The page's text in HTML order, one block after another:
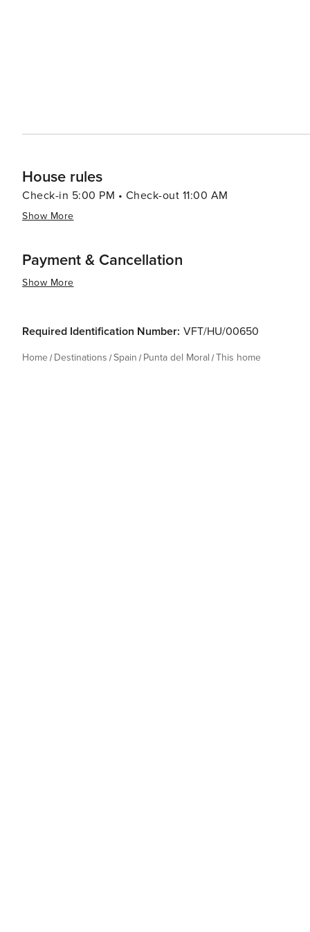
vacation.
House rules
Check-in 5:00 PM • Check-out 11:00 AM
Show More
Payment & Cancellation
Show More
Required Identification Number: VFT/HU/00650
Home Destinations Spain Punta del Moral This home